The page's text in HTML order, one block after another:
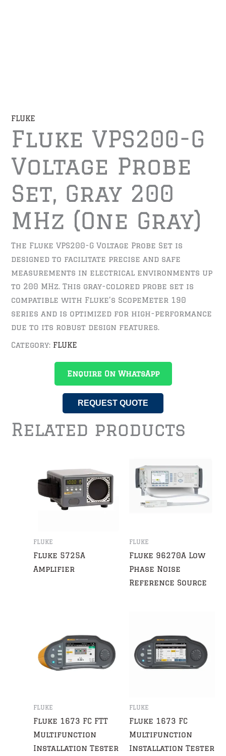
FLUKE
Fluke VPS200-G
Voltage Probe
Set, Gray 200
MHz (one Gray)
The Fluke VPS200-G Voltage Probe Set is
designed to facilitate precise and safe
measurements in electrical environments up
to 200 MHz. This gray-colored probe set is
compatible with Fluke’s ScopeMeter 190
series and is optimized for high-performance
due to its robust design features.
Category: FLUKE
Enquire On WhatsApp
REQUEST QUOTE
Related products
FLUKE
Fluke 5725A
Amplifier
FLUKE
Fluke 96270A Low
Phase Noise
Reference Source
FLUKE
Fluke 1673 FC FTT
Multifunction
Installation Tester
FLUKE
Fluke 1673 FC
Multifunction
Installation Tester